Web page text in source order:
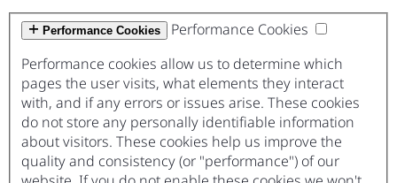
Performance Cookies
Performance Cookies
Performance cookies allow us to determine which
pages the user visits, what elements they interact
with, and if any errors or issues arise. These cookies
do not store any personally identifiable information
about visitors. These cookies help us improve the
quality and consistency (or "performance") of our